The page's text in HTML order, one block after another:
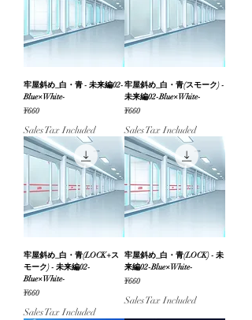
牢屋斜め_白・青 - 未来編02-
Blue×White-
Price
¥660
Sales Tax Included
牢屋斜め_白・青(スモーク) -
未来編02-Blue×White-
Price
¥660
Sales Tax Included
牢屋斜め_白・青(LOCK+ス
モーク) - 未来編02-
Blue×White-
Price
¥660
Sales Tax Included
牢屋斜め_白・青(LOCK) - 未
来編02-Blue×White-
Price
¥660
Sales Tax Included